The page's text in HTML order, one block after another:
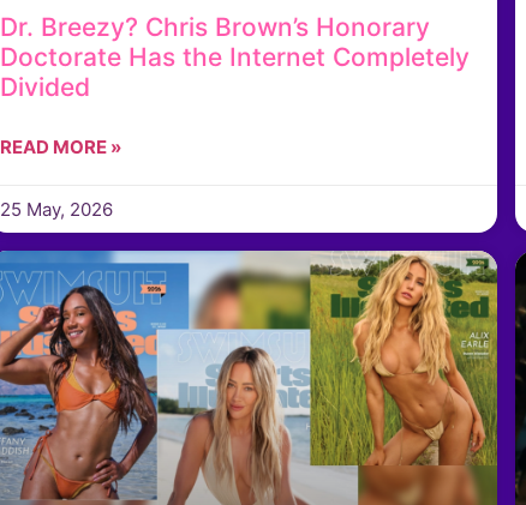
Dr. Breezy? Chris Brown’s Honorary
Doctorate Has the Internet Completely
Divided
READ MORE »
25 May, 2026